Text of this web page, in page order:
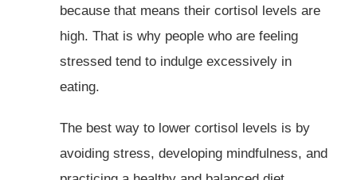
because that means their cortisol levels are
high. That is why people who are feeling
stressed tend to indulge excessively in
eating.
The best way to lower cortisol levels is by
avoiding stress, developing mindfulness, and